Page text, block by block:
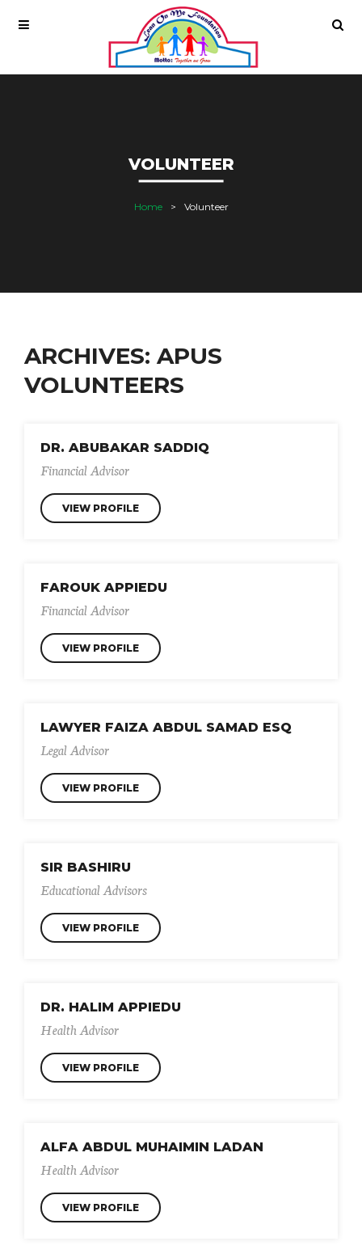
VOLUNTEER
Home Volunteer
ARCHIVES: APUS
VOLUNTEERS
DR. ABUBAKAR SADDIQ
Financial Advisor
VIEW PROFILE
FAROUK APPIEDU
Financial Advisor
VIEW PROFILE
LAWYER FAIZA ABDUL SAMAD ESQ
Legal Advisor
VIEW PROFILE
SIR BASHIRU
Educational Advisors
VIEW PROFILE
DR. HALIM APPIEDU
Health Advisor
VIEW PROFILE
ALFA ABDUL MUHAIMIN LADAN
Health Advisor
VIEW PROFILE